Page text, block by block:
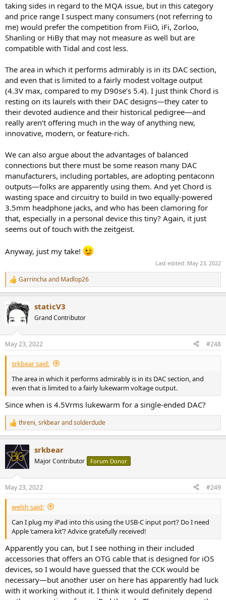
taking sides in regard to the MQA issue, but in this category
and price range I suspect many consumers (not referring to
me) would prefer the competition from FiiO, iFi, Zorloo,
Shanling or HiBy that may not measure as well but are
compatible with Tidal and cost less.
The area in which it performs admirably is in its DAC section,
and even that is limited to a fairly modest voltage output
(4.3V max, compared to my D90se’s 5.4). I just think Chord is
resting on its laurels with their DAC designs—they cater to
their devoted audience and their historical pedigree—and
really aren’t offering much in the way of anything new,
innovative, modern, or feature-rich.
We can also argue about the advantages of balanced
connections but there must be some reason many DAC
manufacturers, including portables, are adopting pentaconn
outputs—folks are apparently using them. And yet Chord is
wasting space and circuitry to build in two equally-powered
3.5mm headphone jacks, and who has been clamoring for
that, especially in a personal device this tiny? Again, it just
seems out of touch with the zeitgeist.
Anyway, just my take!
Last edited: May 23, 2022
R
e
c
t
i
s
:
Garrincha and Madlop26
staticV3
Grand Contributor
May 23, 2022 #248
srkbear said:
The area in which it performs admirably is in its DAC section, and
even that is limited to a fairly lukewarm voltage output.
Since when is 4.5Vrms lukewarm for a single-ended DAC?
R
e
c
t
i
s
:
threni,srkbearandsolderdude
srkbear
Major Contributor Forum Donor
May 23, 2022 #249
welsh said:
Can I plug my iPad into this using the USB-C input port? Do I need
Apple ‘camera kit’? Advice gratefully received!
Apparently you can, but I see nothing in their included
accessories that offers an OTG cable that is designed for iOS
devices, so I would have guessed that the CCK would be
necessary—but another user on here has apparently had luck
with it working without it. I think it would definitely depend